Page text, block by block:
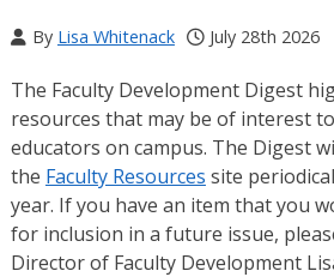
By Lisa Whitenack July 28th 2026
The Faculty Development Digest
resources that may be of interest
educators on campus. The Digest
the Faculty Resources site
year. If you have an item that you
for inclusion in a future issue,
Director of Faculty Development